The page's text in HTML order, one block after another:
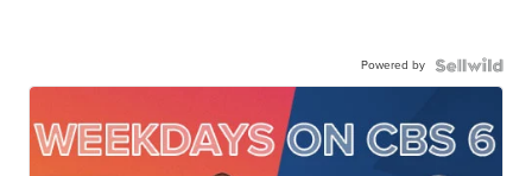
Powered by